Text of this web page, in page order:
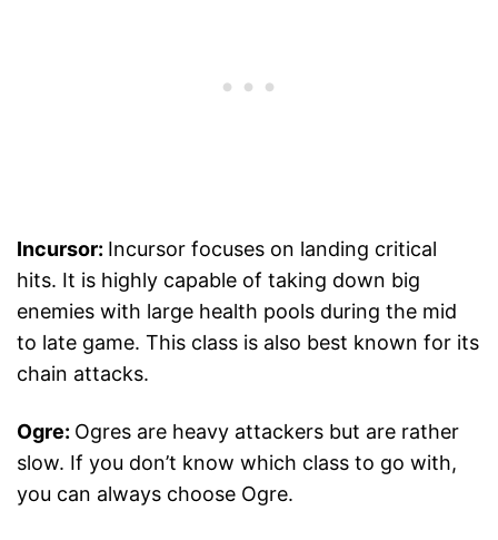
Incursor: Incursor focuses on landing critical
hits. It is highly capable of taking down big
enemies with large health pools during the mid
to late game. This class is also best known for its
chain attacks.
Ogre: Ogres are heavy attackers but are rather
slow. If you don’t know which class to go with,
you can always choose Ogre.